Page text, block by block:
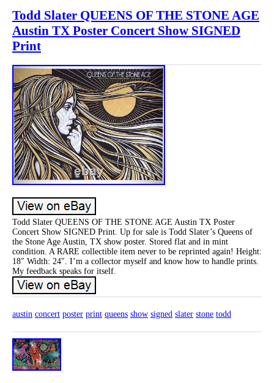
Todd Slater QUEENS OF THE STONE AGE
Austin TX Poster Concert Show SIGNED
Print
Todd Slater QUEENS OF THE STONE AGE Austin TX Poster
Concert Show SIGNED Print. Up for sale is Todd Slater’s Queens of
the Stone Age Austin, TX show poster. Stored flat and in mint
condition. A RARE collectible item never to be reprinted again! Height:
18″ Width: 24″. I’m a collector myself and know how to handle prints.
My feedback speaks for itself.
austin concert poster print queens show signed slater stone todd